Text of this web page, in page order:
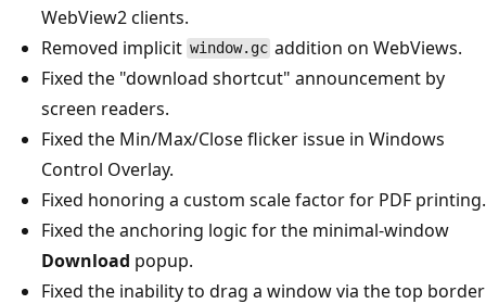
WebView2 clients.
Removed implicit window.gc addition on WebViews.
Fixed the "download shortcut" announcement by
screen readers.
Fixed the Min/Max/Close flicker issue in Windows
Control Overlay.
Fixed honoring a custom scale factor for PDF printing.
Fixed the anchoring logic for the minimal-window
Download popup.
Fixed the inability to drag a window via the top border